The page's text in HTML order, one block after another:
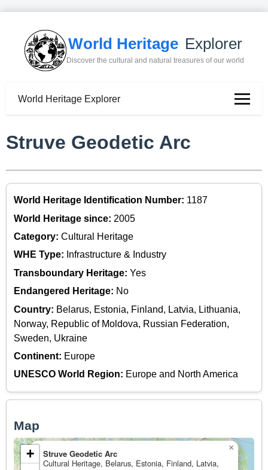
World Heritage Explorer
Discover the cultural and natural treasures of our world
World Heritage Explorer
Struve Geodetic Arc
World Heritage Identification Number: 1187
World Heritage since: 2005
Category: Cultural Heritage
WHE Type: Infrastructure & Industry
Transboundary Heritage: Yes
Endangered Heritage: No
Country: Belarus, Estonia, Finland, Latvia, Lithuania,
Norway, Republic of Moldova, Russian Federation,
Sweden, Ukraine
Continent: Europe
UNESCO World Region: Europe and North America
Map
Struve Geodetic Arc
Cultural Heritage, Belarus, Estonia, Finland, Latvia,
×
+